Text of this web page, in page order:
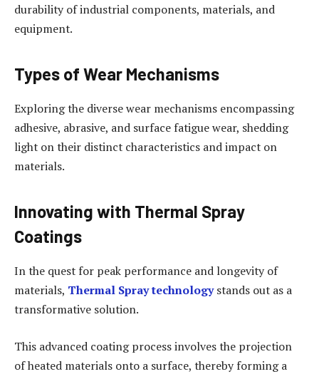
durability of industrial components, materials, and
equipment.
Types of Wear Mechanisms
Exploring the diverse wear mechanisms encompassing
adhesive, abrasive, and surface fatigue wear, shedding
light on their distinct characteristics and impact on
materials.
Innovating with Thermal Spray
Coatings
In the quest for peak performance and longevity of
materials, Thermal Spray technologystands out as a
transformative solution.
This advanced coating process involves the projection
of heated materials onto a surface, thereby forming a